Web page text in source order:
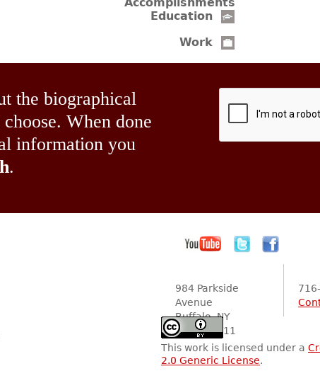
Accomplishments
Education
Work
the biographical
When done
information you
.
984 Parkside
Avenue
Buffalo, NY
14216-2111
This work is licensed under a
2.0 Generic License.